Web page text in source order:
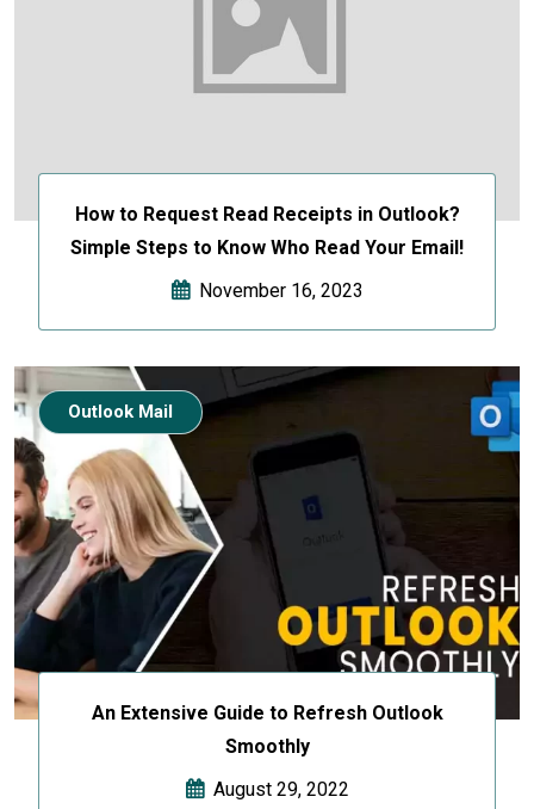
How to Request Read Receipts in Outlook?
Simple Steps to Know Who Read Your Email!
November 16, 2023
An Extensive Guide to Refresh Outlook
Smoothly
August 29, 2022
Outlook Mail